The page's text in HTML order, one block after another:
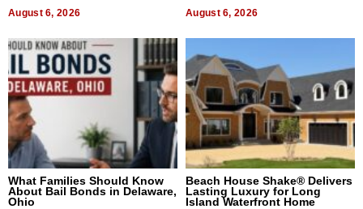
August 6, 2026 August 6, 2026
What Families Should Know
About Bail Bonds in Delaware,
Ohio
Beach House Shake® Delivers
Lasting Luxury for Long
Island Waterfront Home